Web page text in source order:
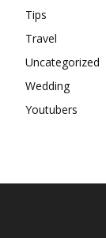
Tips
Travel
Uncategorized
Wedding
Youtubers